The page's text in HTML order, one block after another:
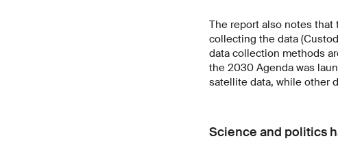
The report also notes
collecting the data
data collection methods
the 2030 Agenda was
satellite data, while other
Science and politics